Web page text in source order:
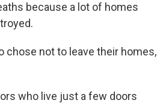
because a lot of homes
chose not to leave their homes,
who live just a few doors